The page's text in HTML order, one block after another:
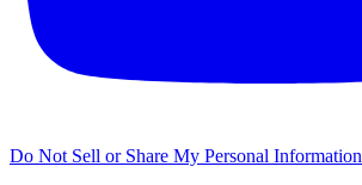
Do Not Sell or Share My Personal Information